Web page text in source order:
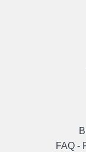
FAQ -